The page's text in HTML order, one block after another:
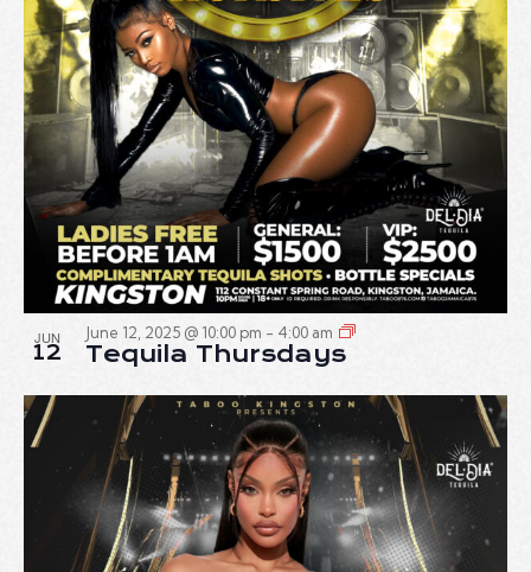
JUN
12
June 12, 2025 @ 10:00 pm - 4:00 am
Tequila Thursdays